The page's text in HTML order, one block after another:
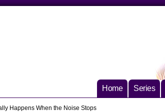
Home Series
Happens When the Noise Stops